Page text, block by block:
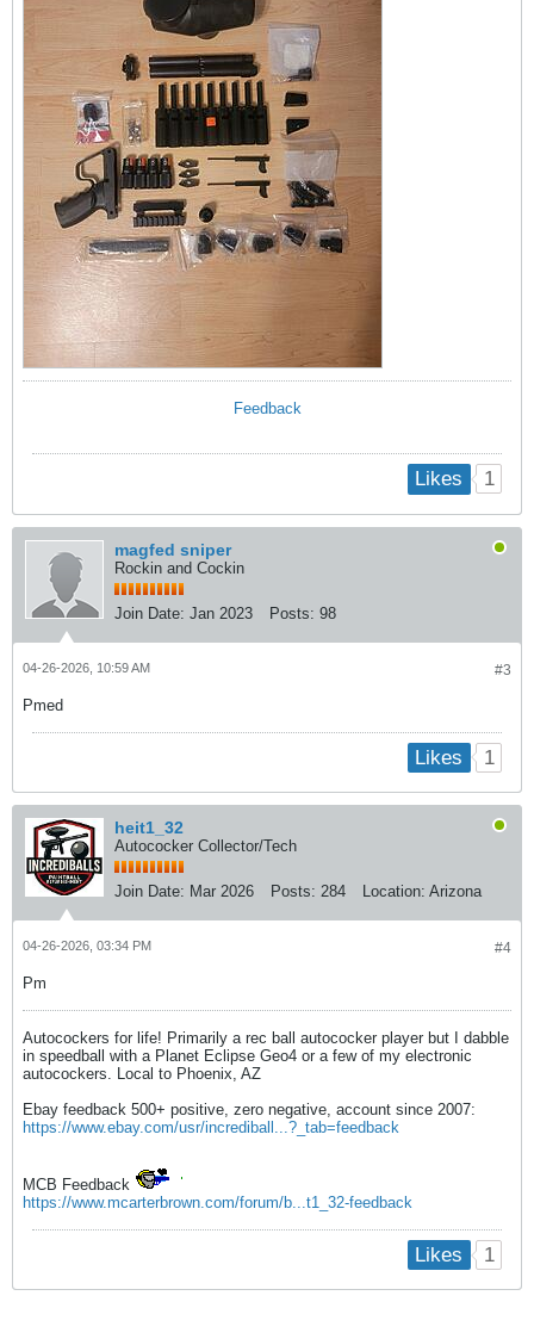
Feedback
Likes 1
magfed sniper
Rockin and Cockin
Join Date: Jan 2023 Posts: 98
#3
04-26-2026, 10:59 AM
Pmed
Likes 1
heit1_32
Autococker Collector/Tech
Join Date: Mar 2026 Posts: 284 Location: Arizona
#4
04-26-2026, 03:34 PM
Pm
Autocockers for life! Primarily a rec ball autococker player but I dabble
in speedball with a Planet Eclipse Geo4 or a few of my electronic
autocockers. Local to Phoenix, AZ
Ebay feedback 500+ positive, zero negative, account since 2007:
https://www.ebay.com/usr/incrediball...?_tab=feedback
MCB Feedback
https://www.mcarterbrown.com/forum/b...t1_32-feedback
Likes 1